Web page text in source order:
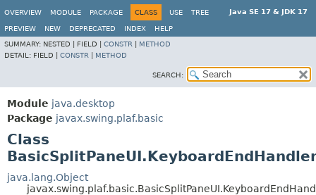
Java SE 17 & JDK 17
OVERVIEW MODULE PACKAGE CLASS USE TREE
PREVIEW NEW DEPRECATED INDEX
HELP
SUMMARY: NESTED | FIELD | CONSTR
METHOD
DETAIL: FIELD | CONSTR METHOD
SEARCH:
Module java.desktop
Package javax.swing.plaf.basic
Class
java.lang.Object